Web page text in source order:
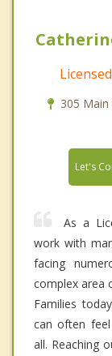
305
Let's
As a
work with
facing
complex area
Families
can often
all. Reaching